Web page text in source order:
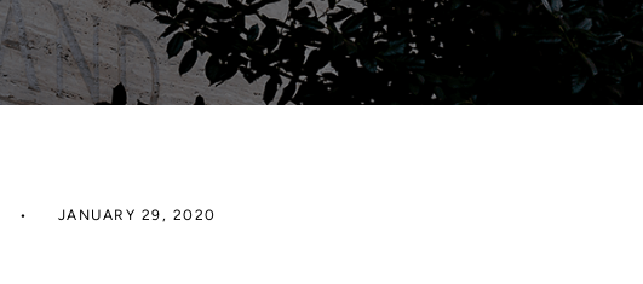
JANUARY 29, 2020